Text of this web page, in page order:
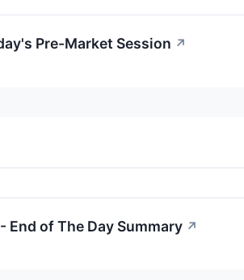
Pre-Market Session ↗
End of The Day Summary ↗